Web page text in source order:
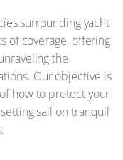
surrounding yacht
of coverage, offering
the
Our objective is
how to protect your
sail on tranquil